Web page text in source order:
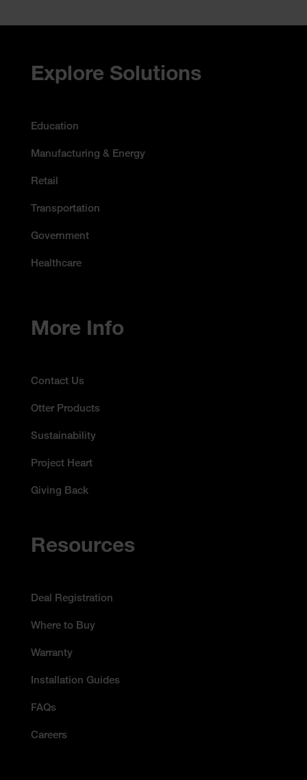
Accessibility Statement
Explore Solutions
Education
Manufacturing & Energy
Retail
Transportation
Government
Healthcare
More Info
Contact Us
Otter Products
Sustainability
Project Heart
Giving Back
Resources
Deal Registration
Where to Buy
Warranty
Installation Guides
FAQs
Careers